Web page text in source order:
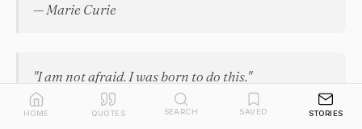
— Marie Curie
"I am not afraid. I was born to do this."
— Joan of Arc
HOME QUOTES SEARCH SAVED STORIES